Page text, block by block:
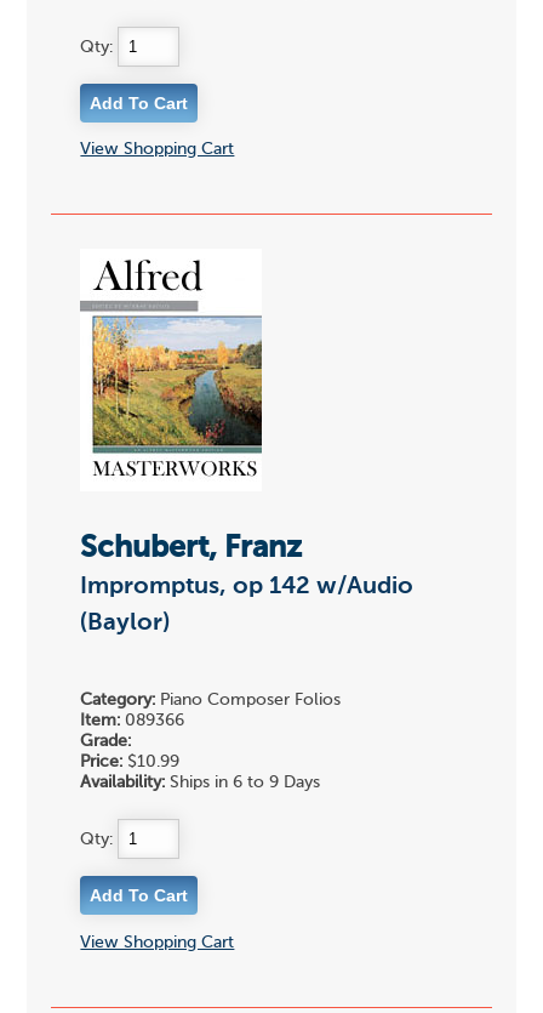
Qty:
View Shopping Cart
Schubert, Franz
Impromptus, op 142 w/Audio
(Baylor)
Category: Piano Composer Folios
Item: 089366
Grade:
Price: $10.99
Availability: Ships in 6 to 9 Days
Qty:
View Shopping Cart